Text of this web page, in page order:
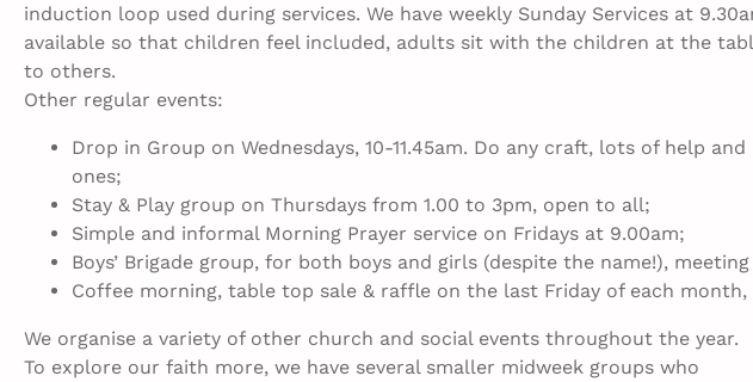
induction loop used during services. We have weekly Sunday Services at
available so that children feel included, adults sit with the children at the
to others.
Other regular events:
Drop in Group on Wednesdays, 10-11.45am. Do any craft, lots of help
ones;
Stay & Play group on Thursdays from 1.00 to 3pm, open to all;
Simple and informal Morning Prayer service on Fridays at 9.00am;
Boys’ Brigade group, for both boys and girls (despite the name!),
Coffee morning, table top sale & raffle on the last Friday of each month,
We organise a variety of other church and social events throughout the year.
To explore our faith more, we have several smaller mid­week groups who